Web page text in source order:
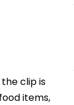
clip is
items,